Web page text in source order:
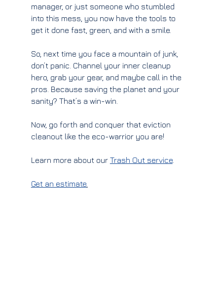
manager, or just someone who stumbled
into this mess, you now have the tools to
get it done fast, green, and with a smile.
So, next time you face a mountain of junk,
don’t panic. Channel your inner cleanup
hero, grab your gear, and maybe call in the
pros. Because saving the planet and your
sanity? That’s a win-win.
Now, go forth and conquer that eviction
cleanout like the eco-warrior you are!
Learn more about our Trash Out service.
Get an estimate.